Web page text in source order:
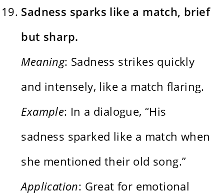
Sadness sparks like a match, brief
but sharp.
Meaning: Sadness strikes quickly
and intensely, like a match flaring.
Example: In a dialogue, “His
sadness sparked like a match when
she mentioned their old song.”
Application: Great for emotional